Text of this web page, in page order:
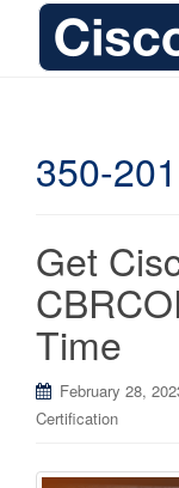
350-
Get
Time
February 28,
Certification